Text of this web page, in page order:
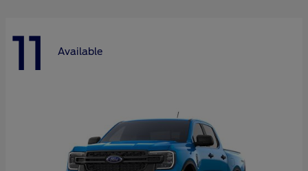
11 Available